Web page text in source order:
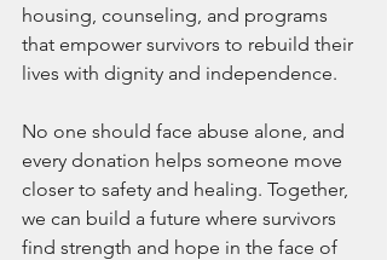
housing, counseling, and programs
that empower survivors to rebuild their
lives with dignity and independence.
No one should face abuse alone, and
every donation helps someone move
closer to safety and healing. Together,
we can build a future where survivors
find strength and hope in the face of